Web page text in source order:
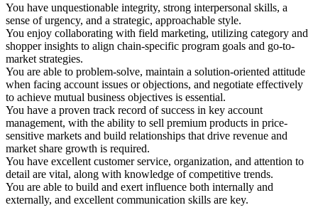
You have unquestionable integrity, strong interpersonal skills, a
sense of urgency, and a strategic, approachable style.
You enjoy collaborating with field marketing, utilizing category and
shopper insights to align chain-specific program goals and go-to-
market strategies.
You are able to problem-solve, maintain a solution-oriented attitude
when facing account issues or objections, and negotiate effectively
to achieve mutual business objectives is essential.
You have a proven track record of success in key account
management, with the ability to sell premium products in price-
sensitive markets and build relationships that drive revenue and
market share growth is required.
You have excellent customer service, organization, and attention to
detail are vital, along with knowledge of competitive trends.
You are able to build and exert influence both internally and
externally, and excellent communication skills are key.